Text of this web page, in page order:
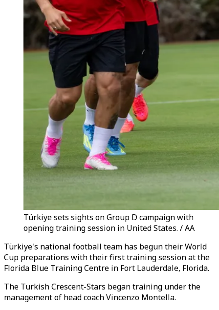
Türkiye sets sights on Group D campaign with
opening training session in United States. / AA
Türkiye's national football team has begun their World
Cup preparations with their first training session at the
Florida Blue Training Centre in Fort Lauderdale, Florida.
The Turkish Crescent-Stars began training under the
management of head coach Vincenzo Montella.